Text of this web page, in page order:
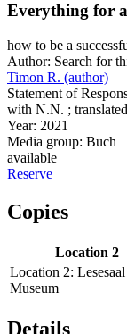
Everything for
how to be a
Author: Search for
Timon R. (author)
Statement of
with N.N. ;
Year: 2021
Media group: Buch
available
Reserve
Copies
Location 2
Location 2: Lesesaal
Museum
Details